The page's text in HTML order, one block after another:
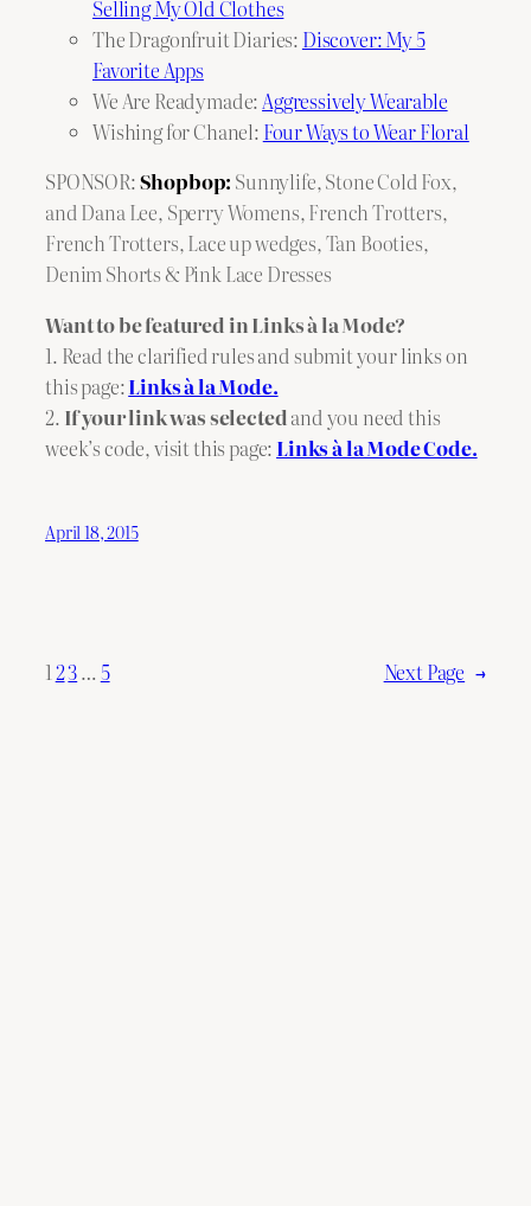
Selling My Old Clothes
The Dragonfruit Diaries: Discover: My 5
Favorite Apps
We Are Readymade:Aggressively Wearable
Wishing for Chanel: Four Ways to Wear Floral
SPONSOR:Shopbop: Sunnylife,Stone Cold Fox,
and Dana Lee, Sperry Womens,French Trotters,
French Trotters,Lace up wedges,Tan Booties,
Denim Shorts & Pink Lace Dresses
Want to be featured in Links à la Mode?
1. Read the clarified rules and submit your links on
this page:Links à la Mode.
2. If your link was selected and you need this
week’s code, visit this page: Links à la Mode Code.
April 18, 2015
123… 5 Next Page →